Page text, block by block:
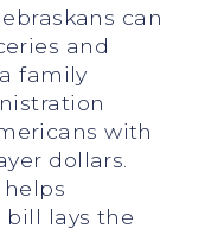
can
and
family
with
dollars.
bill lays the